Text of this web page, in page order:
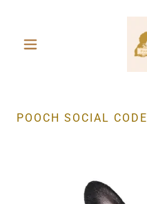
POOCH SOCIAL CODE